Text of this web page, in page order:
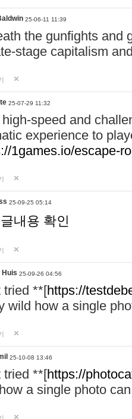
25-06-11 11:39
the gunfights and
stage capitalism
25-07-29 11:32
speed and
experience to
1games.io/escape-
25-09-25 05:14
내용 확인
Huis 25-09-26 04:56
tried **[https://
wild how a single
25-10-08 13:46
tried **[https://
a single photo